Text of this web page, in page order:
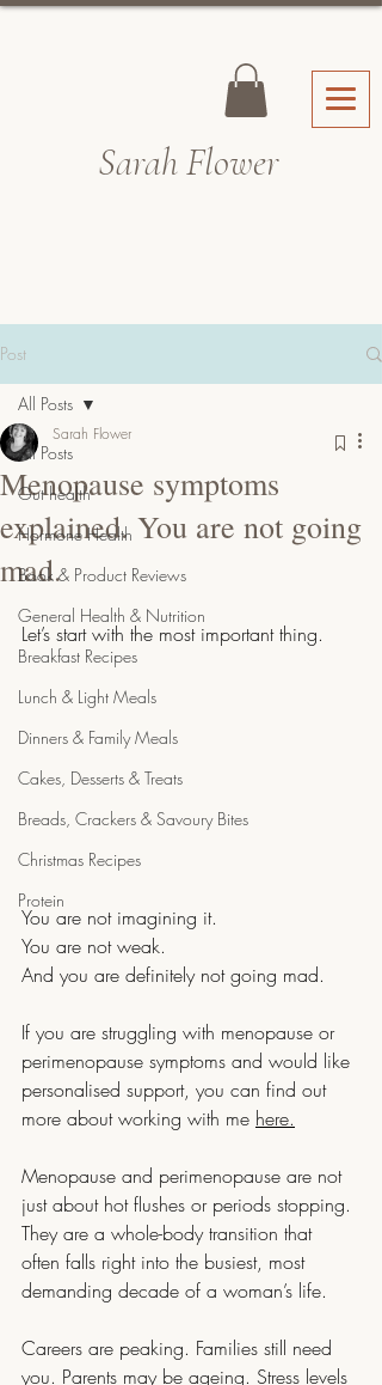
Sarah Flower
Post
All Posts
Gut health
Hormone Health
Book & Product Reviews
General Health & Nutrition
Breakfast Recipes
Lunch & Light Meals
Dinners & Family Meals
Cakes, Desserts & Treats
Breads, Crackers & Savoury Bites
Christmas Recipes
Protein
All Posts
Menopause symptoms
explained. You are not going
mad.
Sarah Flower
Let’s start with the most important thing.
You are not imagining it.
You are not weak.
And you are definitely not going mad.
If you are struggling with menopause or
perimenopause symptoms and would like
personalised support, you can find out
more about working with me here.
Menopause and perimenopause are not
just about hot flushes or periods stopping.
They are a whole-body transition that
often falls right into the busiest, most
demanding decade of a woman’s life.
Careers are peaking. Families still need
you. Parents may be ageing. Stress levels